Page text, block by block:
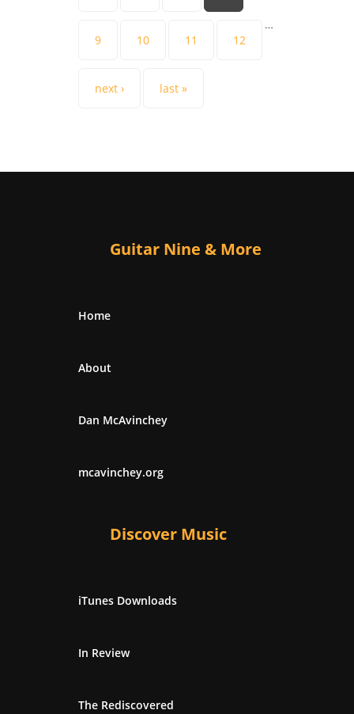
9 10 11 12
…
next › last »
Guitar Nine & More
Home
About
Dan McAvinchey
mcavinchey.org
Discover Music
iTunes Downloads
In Review
The Rediscovered